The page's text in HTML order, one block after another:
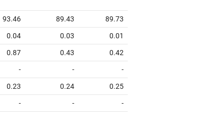
93.46 89.43 89.73
0.04 0.03 0.01
0.87 0.43 0.42
- - -
0.23 0.24 0.25
- - -